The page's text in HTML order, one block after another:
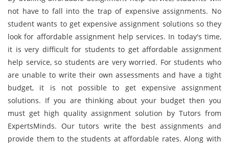
not have to fall into the trap of expensive assignments. No
student wants to get expensive assignment solutions so they
look for affordable assignment help services. In today's time,
it is very difficult for students to get affordable assignment
help service, so students are very worried. For students who
are unable to write their own assessments and have a tight
budget, it is not possible to get expensive assignment
solutions. If you are thinking about your budget then you
must get high quality assignment solution by Tutors from
ExpertsMinds. Our tutors write the best assignments and
provide them to the students at affordable rates. Along with